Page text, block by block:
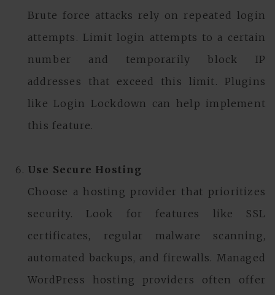
Brute force attacks rely on repeated login
attempts. Limit login attempts to a certain
number and temporarily block IP
addresses that exceed this limit. Plugins
like Login Lockdown can help implement
this feature.
Use Secure Hosting
Choose a hosting provider that prioritizes
security. Look for features like SSL
certificates, regular malware scanning,
automated backups, and firewalls. Managed
WordPress hosting providers often offer